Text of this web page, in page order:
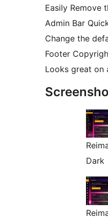
Easily Remove
Admin Bar
Change the
Footer
Looks great on
Dark